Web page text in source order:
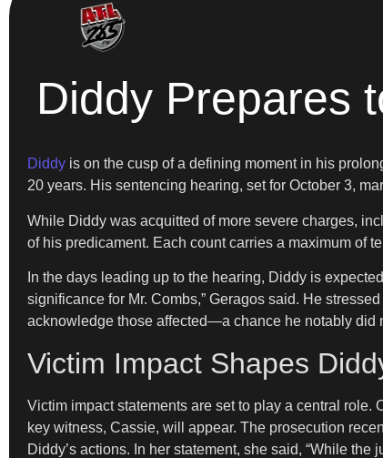
Diddy Prepares
Diddy is on the cusp of a defining moment in his
20 years. His sentencing hearing, set for October 3,
While Diddy was acquitted of more severe charges,
of his predicament. Each count carries a maximum of
In the days leading up to the hearing, Diddy is
significance for Mr. Combs,” Geragos said. He
acknowledge those affected—a chance he notably did
Victim Impact Shapes
Victim impact statements are set to play a central role.
key witness, Cassie, will appear. The prosecution
Diddy’s actions. In her statement, she said, “While